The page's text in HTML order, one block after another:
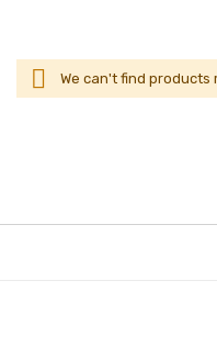
We can't find products